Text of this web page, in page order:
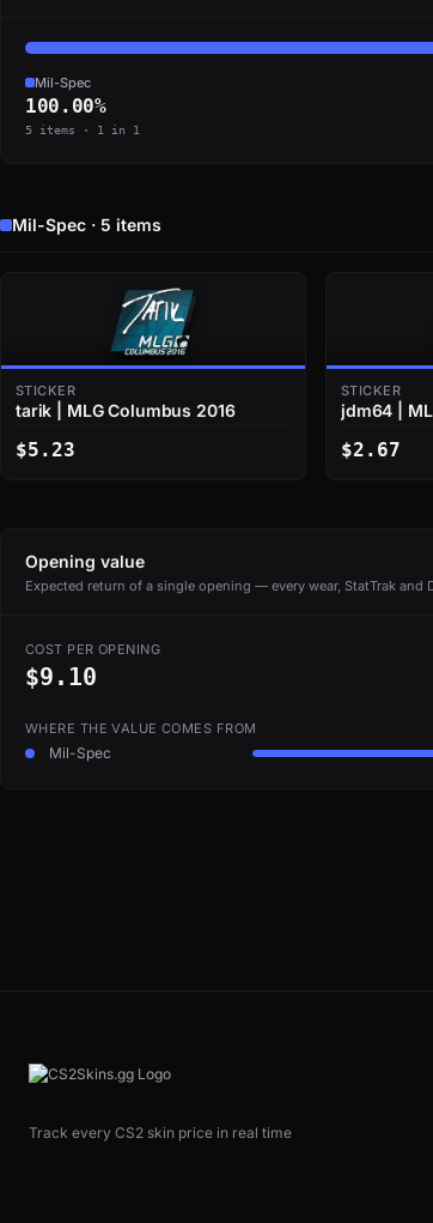
Mil-Spec
100.00%
5 items · 1 in 1
Mil-Spec · 5 items
STICKER
tarik | MLG Columbus 2016
$5.23
STICKER
jdm64 |
$2.67
Opening value
Expected return of a single opening — every wear, StatTrak
COST PER OPENING
$9.10
WHERE THE VALUE COMES FROM
Mil-Spec
Track every CS2 skin price in real time